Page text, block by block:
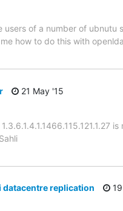
users of a number of
how to do this with
21 May '15
replication